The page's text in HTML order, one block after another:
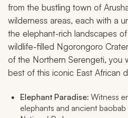
from the bustling town of
wilderness areas, each with a
the elephant-rich landscapes
wildlife-filled Ngorongoro
of the Northern Serengeti, you
best of this iconic East African
Elephant Paradise: Witness
elephants and ancient baobab